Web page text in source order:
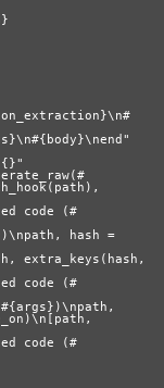
extra_keys(hash,